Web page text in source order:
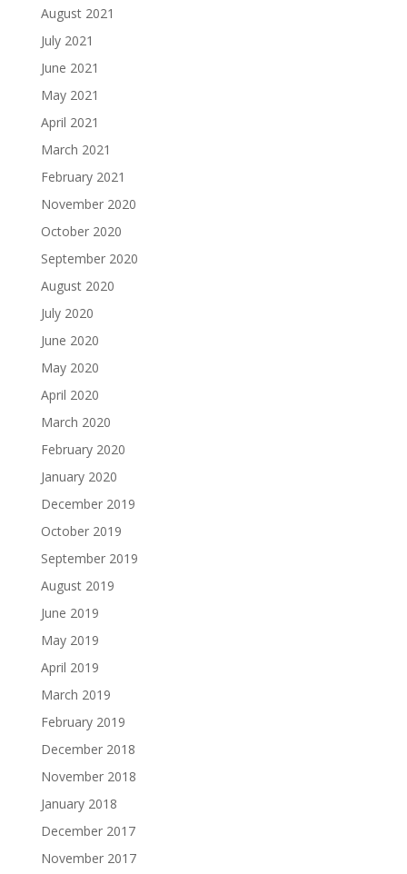
August 2021
July 2021
June 2021
May 2021
April 2021
March 2021
February 2021
November 2020
October 2020
September 2020
August 2020
July 2020
June 2020
May 2020
April 2020
March 2020
February 2020
January 2020
December 2019
October 2019
September 2019
August 2019
June 2019
May 2019
April 2019
March 2019
February 2019
December 2018
November 2018
January 2018
December 2017
November 2017